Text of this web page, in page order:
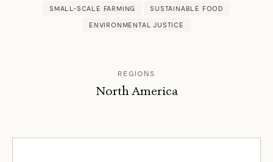
SMALL-SCALE FARMING SUSTAINABLE FOOD
ENVIRONMENTAL JUSTICE
REGIONS
North America